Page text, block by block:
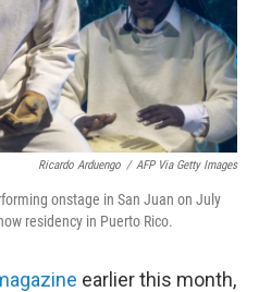
Ricardo Arduengo / AFP Via Getty Images
onstage in San Juan on July
residency in Puerto Rico.
earlier this month,